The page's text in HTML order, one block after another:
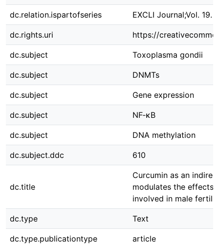
dc.relation.ispartofseries EXCLI Journal;Vol. 19.
dc.rights.uri https://
dc.subject Toxoplasma gondii
dc.subject DNMTs
dc.subject Gene expression
dc.subject NF‑κB
dc.subject DNA methylation
dc.subject.ddc 610
dc.title
Curcumin as an
modulates the effects
involved in male
dc.type Text
dc.type.publicationtype article